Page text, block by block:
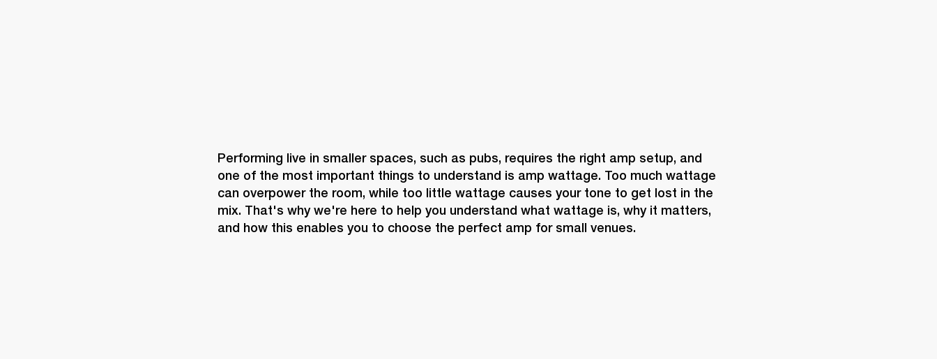
Performing live in smaller spaces, such as pubs, requires the right amp setup, and
one of the most important things to understand is amp wattage. Too much wattage
can overpower the room, while too little wattage causes your tone to get lost in the
mix. That's why we're here to help you understand what wattage is, why it matters,
and how this enables you to choose the perfect amp for small venues.